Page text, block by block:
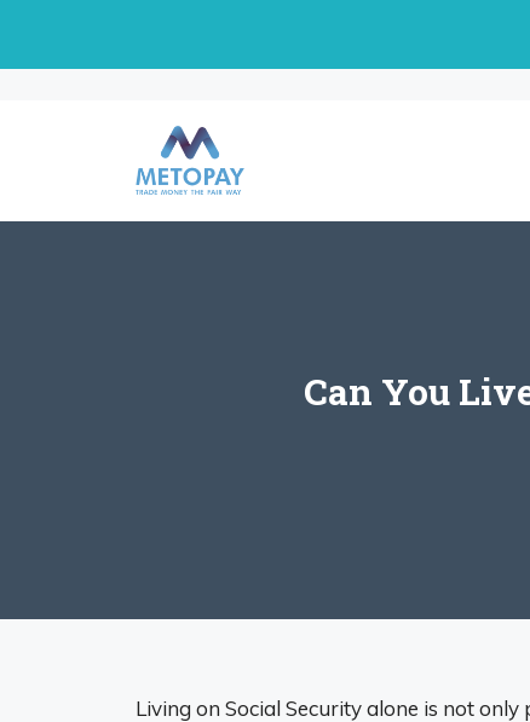
Can You
Living on Social Security alone is not